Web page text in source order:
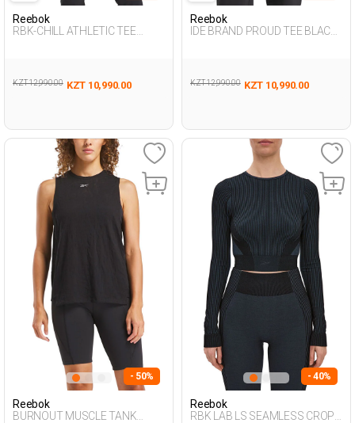
Reebok
RBK-CHILL ATHLETIC TEE
KZT 12,990.00 KZT 10,990.00
Reebok
IDE BRAND PROUD TEE BLACK
KZT 12,990.00 KZT 10,990.00
- 50%
Reebok
BURNOUT MUSCLE TANK
- 40%
Reebok
RBK LAB LS SEAMLESS CROP